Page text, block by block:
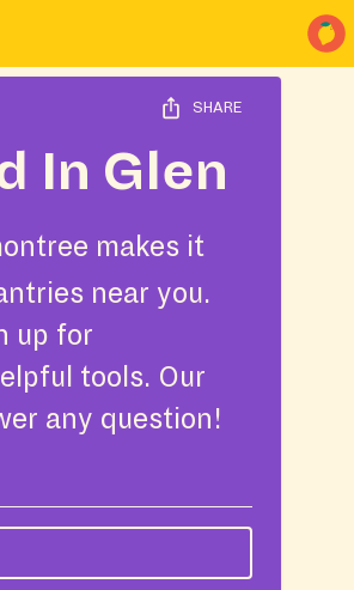
SHARE
In Glen
makes it
near you.
up for
tools. Our
any question!